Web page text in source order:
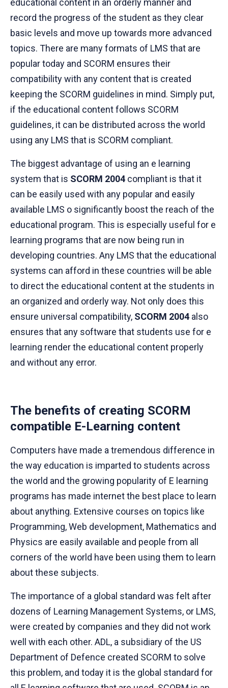
educational content in an orderly manner and
record the progress of the student as they clear
basic levels and move up towards more advanced
topics. There are many formats of LMS that are
popular today and SCORM ensures their
compatibility with any content that is created
keeping the SCORM guidelines in mind. Simply put,
if the educational content follows SCORM
guidelines, it can be distributed across the world
using any LMS that is SCORM compliant.
The biggest advantage of using an e learning
system that is SCORM 2004 compliant is that it
can be easily used with any popular and easily
available LMS o significantly boost the reach of the
educational program. This is especially useful for e
learning programs that are now being run in
developing countries. Any LMS that the educational
systems can afford in these countries will be able
to direct the educational content at the students in
an organized and orderly way. Not only does this
ensure universal compatibility, SCORM 2004 also
ensures that any software that students use for e
learning render the educational content properly
and without any error.
The benefits of creating SCORM
compatible E-Learning content
Computers have made a tremendous difference in
the way education is imparted to students across
the world and the growing popularity of E learning
programs has made internet the best place to learn
about anything. Extensive courses on topics like
Programming, Web development, Mathematics and
Physics are easily available and people from all
corners of the world have been using them to learn
about these subjects.
The importance of a global standard was felt after
dozens of Learning Management Systems, or LMS,
were created by companies and they did not work
well with each other. ADL, a subsidiary of the US
Department of Defence created SCORM to solve
this problem, and today it is the global standard for